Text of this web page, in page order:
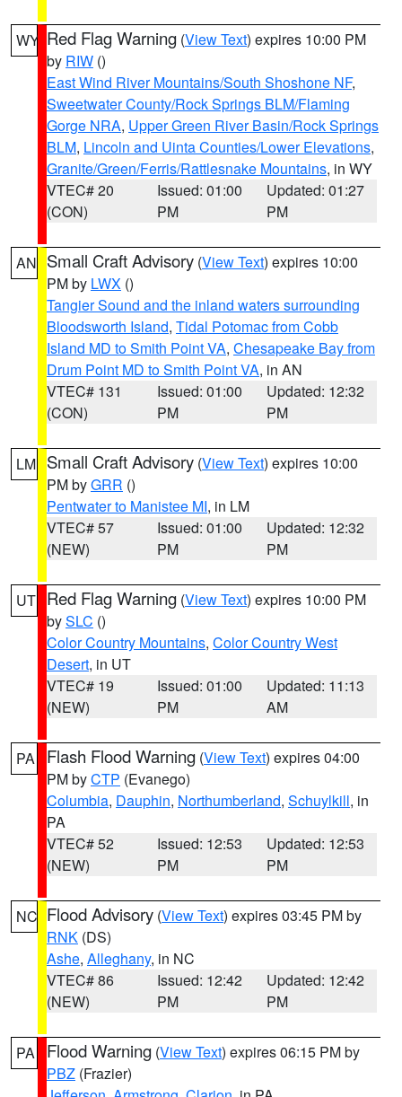
WY Red Flag Warning (View Text) expires 10:00 PM
by RIW ()
East Wind River Mountains/South Shoshone NF,
Sweetwater County/Rock Springs BLM/Flaming
Gorge NRA, Upper Green River Basin/Rock Springs
BLM, Lincoln and Uinta Counties/Lower Elevations,
Granite/Green/Ferris/Rattlesnake Mountains, in WY
VTEC# 20
(CON)
Issued: 01:00
PM
Updated: 01:27
PM
AN Small Craft Advisory (View Text) expires 10:00
PM by LWX ()
Tangier Sound and the inland waters surrounding
Bloodsworth Island, Tidal Potomac from Cobb
Island MD to Smith Point VA, Chesapeake Bay from
Drum Point MD to Smith Point VA, in AN
VTEC# 131
(CON)
Issued: 01:00
PM
Updated: 12:32
PM
LM Small Craft Advisory (View Text) expires 10:00
PM byGRR ()
Pentwater to Manistee MI, in LM
VTEC# 57
(NEW)
Issued: 01:00
PM
Updated: 12:32
PM
UT Red Flag Warning (View Text) expires 10:00 PM
bySLC ()
Color Country Mountains, Color Country West
Desert, in UT
VTEC# 19
(NEW)
Issued: 01:00
PM
Updated: 11:13
AM
PA Flash Flood Warning (View Text) expires 04:00
PM byCTP (Evanego)
Columbia, Dauphin, Northumberland, Schuylkill, in
PA
VTEC# 52
(NEW)
Issued: 12:53
PM
Updated: 12:53
PM
NC Flood Advisory (View Text) expires 03:45 PM by
RNK (DS)
Ashe, Alleghany, in NC
VTEC# 86
(NEW)
Issued: 12:42
PM
Updated: 12:42
PM
PA Flood Warning (View Text) expires 06:15 PM by
PBZ (Frazier)